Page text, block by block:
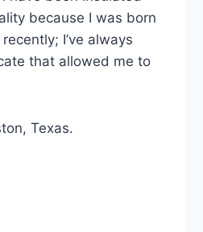
because I was born
I’ve always
that allowed me to
Texas.